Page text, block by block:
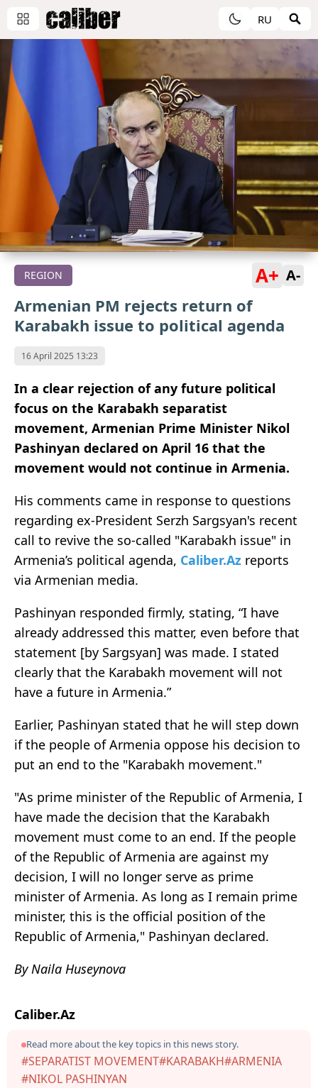
RU
REGION A+ A-
Armenian PM rejects return of
Karabakh issue to political agenda
16 April 2025 13:23
In a clear rejection of any future political
focus on the Karabakh separatist
movement, Armenian Prime Minister Nikol
Pashinyan declared on April 16 that the
movement would not continue in Armenia.
His comments came in response to questions
regarding ex-President Serzh Sargsyan's recent
call to revive the so-called "Karabakh issue" in
Armenia’s political agenda, Caliber.Az reports
via Armenian media.
Pashinyan responded firmly, stating, “I have
already addressed this matter, even before that
statement [by Sargsyan] was made. I stated
clearly that the Karabakh movement will not
have a future in Armenia.”
Earlier, Pashinyan stated that he will step down
if the people of Armenia oppose his decision to
put an end to the "Karabakh movement."
"As prime minister of the Republic of Armenia, I
have made the decision that the Karabakh
movement must come to an end. If the people
of the Republic of Armenia are against my
decision, I will no longer serve as prime
minister of Armenia. As long as I remain prime
minister, this is the official position of the
Republic of Armenia," Pashinyan declared.
By Naila Huseynova
Caliber.Az
Read more about the key topics in this news story.
#SEPARATIST MOVEMENT#KARABAKH#ARMENIA
#NIKOL PASHINYAN